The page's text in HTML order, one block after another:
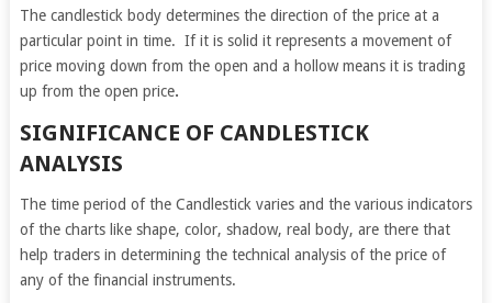
The candlestick body determines the direction of the price at a
particular point in time. If it is solid it represents a movement of
price moving down from the open and a hollow means it is trading
up from the open price.
SIGNIFICANCE OF CANDLESTICK
ANALYSIS
The time period of the Candlestick varies and the various indicators
of the charts like shape, color, shadow, real body, are there that
help traders in determining the technical analysis of the price of
any of the financial instruments.